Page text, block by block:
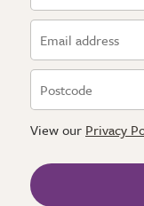
View our Privacy